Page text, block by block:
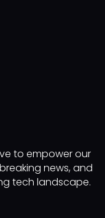
to empower our
news, and
tech landscape.